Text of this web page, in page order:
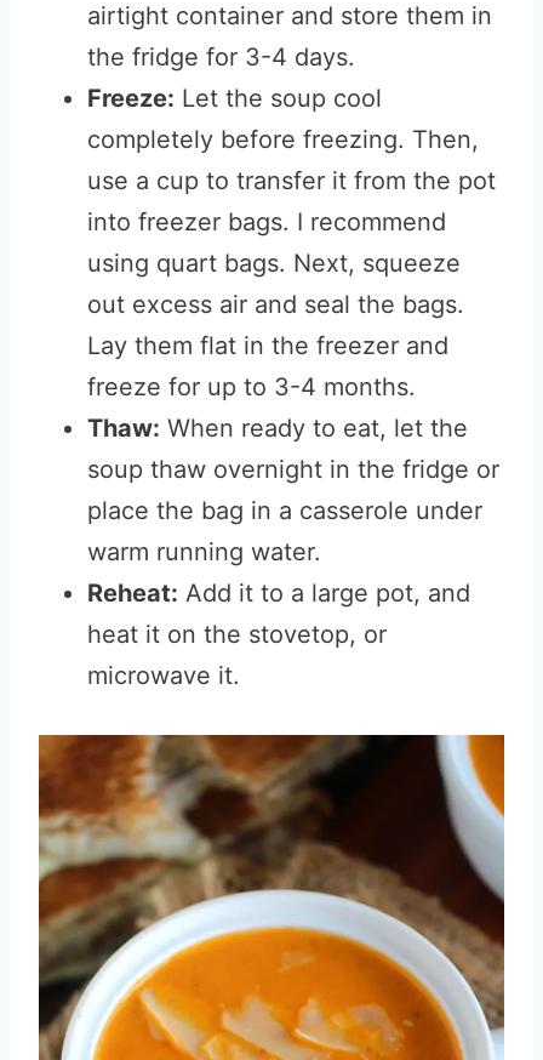
airtight container and store them in
the fridge for 3-4 days.
Freeze: Let the soup cool
completely before freezing. Then,
use a cup to transfer it from the pot
into freezer bags. I recommend
using quart bags. Next, squeeze
out excess air and seal the bags.
Lay them flat in the freezer and
freeze for up to 3-4 months.
Thaw: When ready to eat, let the
soup thaw overnight in the fridge or
place the bag in a casserole under
warm running water.
Reheat: Add it to a large pot, and
heat it on the stovetop, or
microwave it.